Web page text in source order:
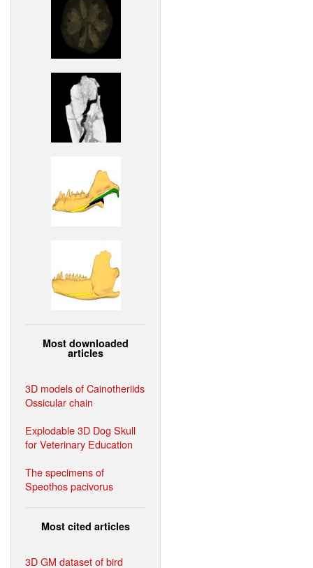
Most downloaded
articles
3D models of Cainotheriids
Ossicular chain
Explodable 3D Dog Skull
for Veterinary Education
The specimens of
Speothos pacivorus
Most cited articles
3D GM dataset of bird